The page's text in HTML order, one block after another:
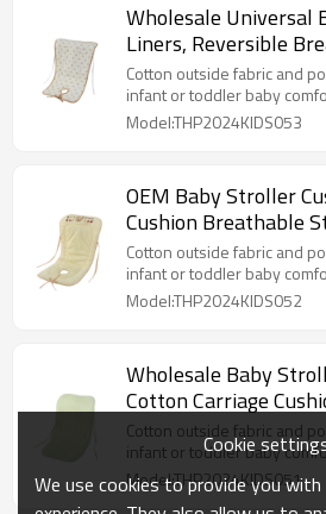
Wholesale Universal
Liners, Reversible
Newborn Stroller
Cotton outside fabric and
infant or toddler baby
Model:THP2024KIDS053
OEM Baby Stroller
Cushion Breathable
Strollers From China
Cotton outside fabric and
infant or toddler baby
Model:THP2024KIDS052
Wholesale Baby
Cotton Carriage
Breathable Stroller
Cotton outside fabric and
infant or toddler baby
Model:THP2024KIDS051
Cookie
We use cookies to provide you